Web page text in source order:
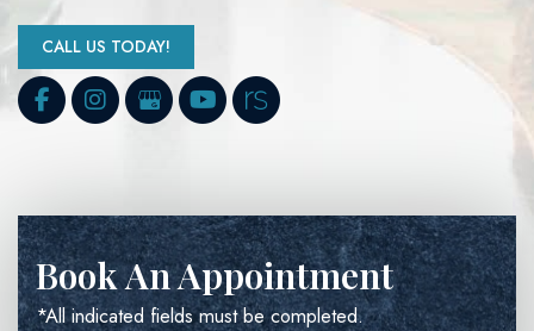
CALL US TODAY!
Book An Appointment
*All indicated fields must be completed.